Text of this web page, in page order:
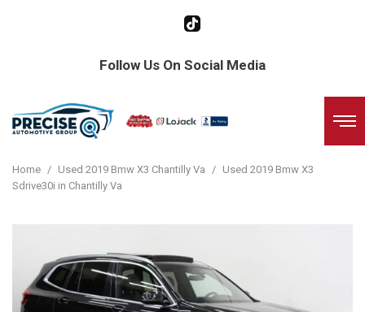
Follow Us On Social Media
Home / Used 2019 Bmw X3 Chantilly Va / Used 2019 Bmw X3
Sdrive30i in Chantilly Va